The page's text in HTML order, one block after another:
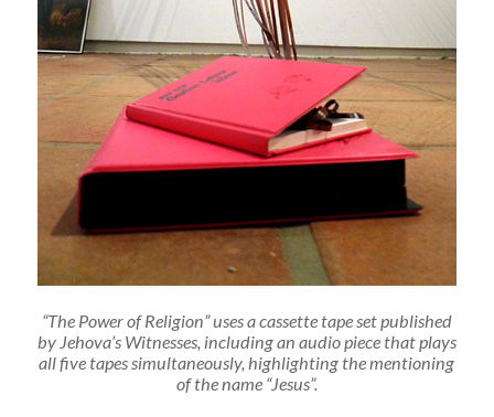
“The Power of Religion” uses a cassette tape set published
by Jehova’s Witnesses, including an audio piece that plays
all five tapes simultaneously, highlighting the mentioning
of the name “Jesus”.